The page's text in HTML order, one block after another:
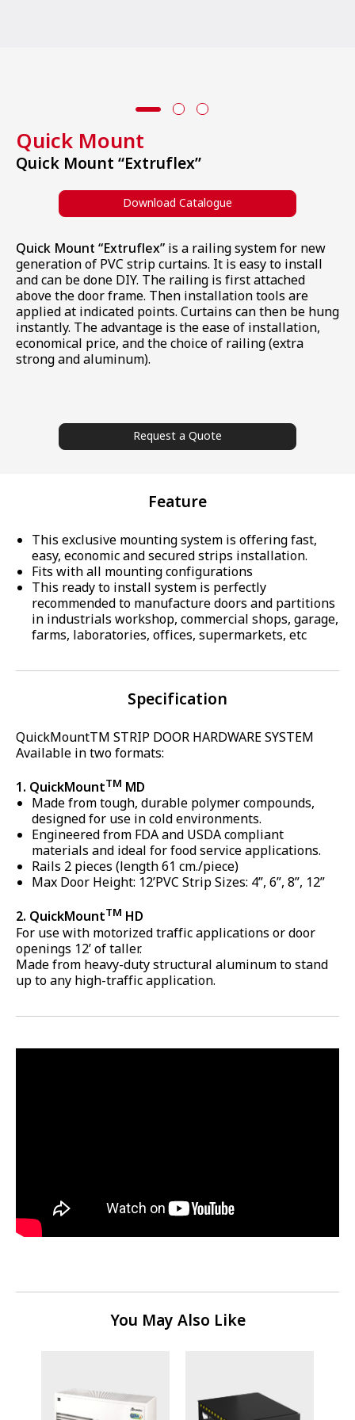
Quick Mount
Quick Mount “Extruflex”
Download Catalogue
Quick Mount “Extruflex” is a railing system for new
generation of PVC strip curtains. It is easy to install
and can be done DIY. The railing is first attached
above the door frame. Then installation tools are
applied at indicated points. Curtains can then be hung
instantly. The advantage is the ease of installation,
economical price, and the choice of railing (extra
strong and aluminum).
Request a Quote
Feature
This exclusive mounting system is offering fast,
easy, economic and secured strips installation.
Fits with all mounting configurations
This ready to install system is perfectly
recommended to manufacture doors and partitions
in industrials workshop, commercial shops, garage,
farms, laboratories, offices, supermarkets, etc
Specification
QuickMountTM STRIP DOOR HARDWARE SYSTEM
Available in two formats:
1. QuickMountTM MD
Made from tough, durable polymer compounds,
designed for use in cold environments.
Engineered from FDA and USDA compliant
materials and ideal for food service applications.
Rails 2 pieces (length 61 cm./piece)
Max Door Height: 12’PVC Strip Sizes: 4”, 6”, 8”, 12”
2. QuickMountTM HD
For use with motorized traffic applications or door
openings 12’ of taller.
Made from heavy-duty structural aluminum to stand
up to any high-traffic application.
You May Also Like